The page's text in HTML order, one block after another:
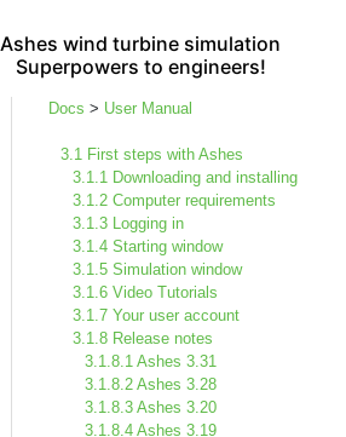
Ashes wind turbine simulation
Superpowers to engineers!
Docs > User Manual
3.1 First steps with Ashes
3.1.1 Downloading and installing
3.1.2 Computer requirements
3.1.3 Logging in
3.1.4 Starting window
3.1.5 Simulation window
3.1.6 Video Tutorials
3.1.7 Your user account
3.1.8 Release notes
3.1.8.1 Ashes 3.31
3.1.8.2 Ashes 3.28
3.1.8.3 Ashes 3.20
3.1.8.4 Ashes 3.19